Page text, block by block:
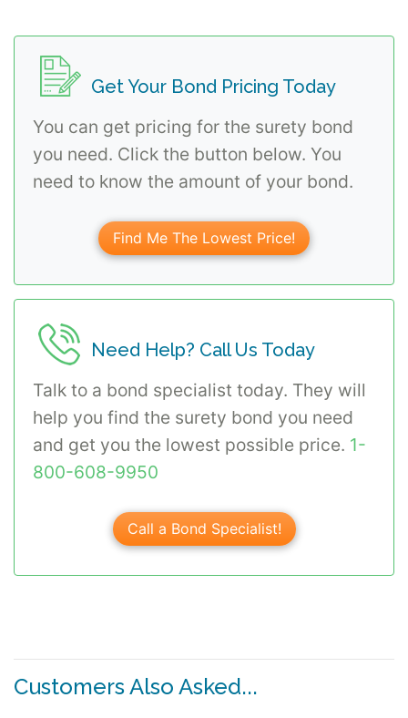
Get Your Bond Pricing Today
You can get pricing for the surety bond
you need. Click the button below. You
need to know the amount of your bond.
Find Me The Lowest Price!
Need Help? Call Us Today
Talk to a bond specialist today. They will
help you find the surety bond you need
and get you the lowest possible price. 1-
800-608-9950
Call a Bond Specialist!
Customers Also Asked...